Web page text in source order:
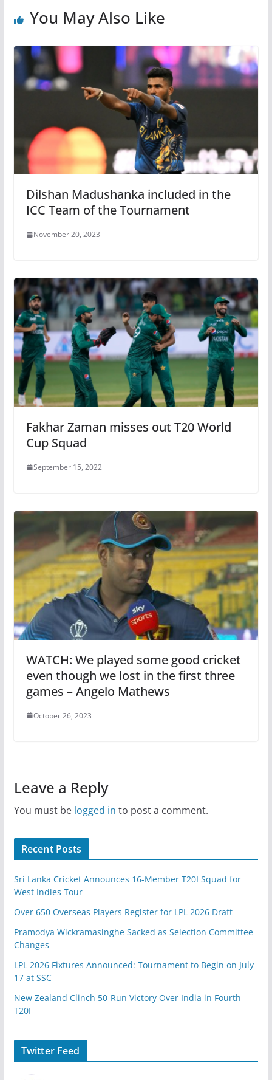
You May Also Like
Dilshan Madushanka included in the
ICC Team of the Tournament
November 20, 2023
Fakhar Zaman misses out T20 World
Cup Squad
September 15, 2022
WATCH: We played some good cricket
even though we lost in the first three
games – Angelo Mathews
October 26, 2023
Leave a Reply
You must be logged in to post a comment.
Recent Posts
Sri Lanka Cricket Announces 16-Member T20I Squad for
West Indies Tour
Over 650 Overseas Players Register for LPL 2026 Draft
Pramodya Wickramasinghe Sacked as Selection Committee
Changes
LPL 2026 Fixtures Announced: Tournament to Begin on July
17 at SSC
New Zealand Clinch 50-Run Victory Over India in Fourth
T20I
Twitter Feed